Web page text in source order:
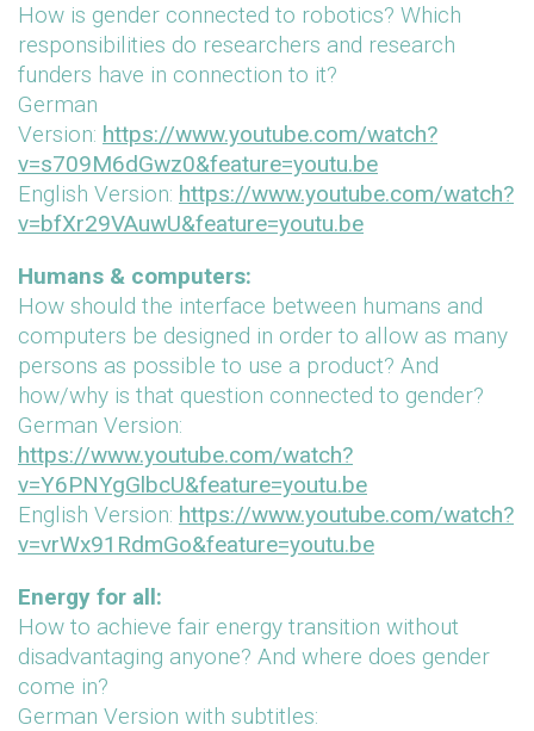
How is gender connected to robotics? Which
responsibilities do researchers and research
funders have in connection to it?
German
Version: https://www.youtube.com/watch?
v=s709M6dGwz0&feature=youtu.be
English Version: https://www.youtube.com/watch?
v=bfXr29VAuwU&feature=youtu.be
Humans & computers:
How should the interface between humans and
computers be designed in order to allow as many
persons as possible to use a product? And
how/why is that question connected to gender?
German Version:
https://www.youtube.com/watch?
v=Y6PNYgGlbcU&feature=youtu.be
English Version: https://www.youtube.com/watch?
v=vrWx91RdmGo&feature=youtu.be
Energy for all:
How to achieve fair energy transition without
disadvantaging anyone? And where does gender
come in?
German Version with subtitles: